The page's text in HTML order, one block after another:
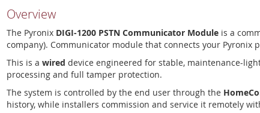
Overview
The Pyronix DIGI-1200 PSTN Communicator Module is a
company). Communicator module that connects your
This is a wired device engineered for stable, maintenance-
processing and full tamper protection.
The system is controlled by the end user through the
history, while installers commission and service it remotely